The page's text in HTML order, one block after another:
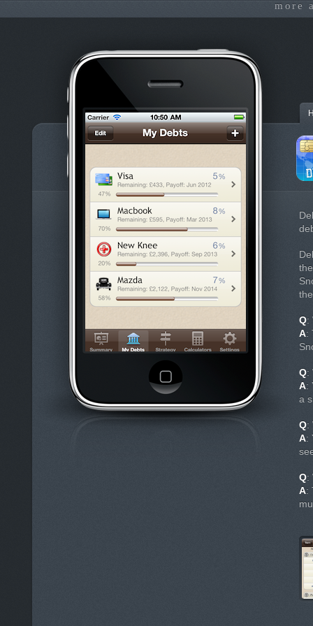
more
Q:
A:
Q:
A:
a
Q:
A:
Q:
A: